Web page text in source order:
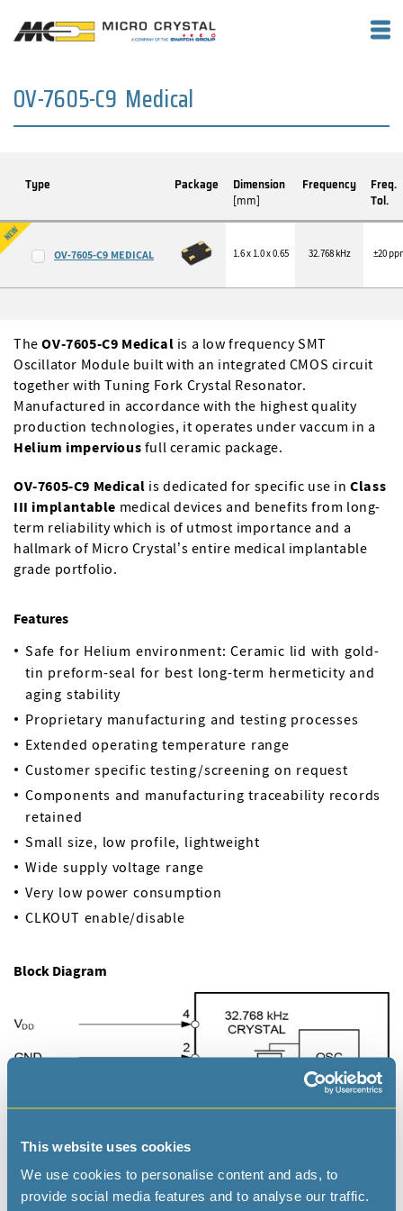
This website uses cookies
We use cookies to personalise content and ads, to
provide social media features and to analyse our traffic.
OV-7605-C9 Medical
Type Package
Dimension
[mm]
Frequency
Freq.
Tol.
OV-7605-C9 MEDICAL 1.6 x 1.0 x 0.65 32.768 kHz ±20
TheOV-7605-C9 Medical is a low frequency SMT
Oscillator Module built with an integrated CMOS circuit
together with Tuning Fork Crystal Resonator.
Manufactured in accordance with the highest quality
production technologies, it operates under vaccum in a
Helium impervious full ceramic package.
OV-7605-C9 Medical is dedicated for specific use inClass
III implantable medical devices and benefits from long-
term reliability which is of utmost importance and a
hallmark of Micro Crystal’s entire medical implantable
grade portfolio.
Features
Safe for Helium environment: Ceramic lid with gold-
tin preform-seal for best long-term hermeticity and
aging stability
Proprietary manufacturing and testing processes
Extended operating temperature range
Customer specific testing/screening on request
Components and manufacturing traceability records
retained
Small size, low profile, lightweight
Wide supply voltage range
Very low power consumption
CLKOUT enable/disable
Block Diagram
Applications